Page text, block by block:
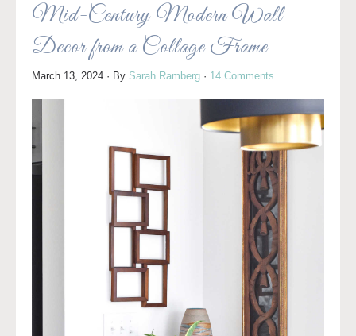
Mid-Century Modern Wall
Decor from a Collage Frame
March 13, 2024 · By Sarah Ramberg · 14 Comments